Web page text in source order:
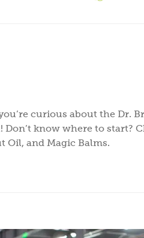
curious about the Dr.
know where to start?
Oil, and Magic Balms.